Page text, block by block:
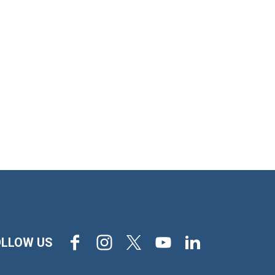
US FacebookInstagram
X YoutubeLinkedIn